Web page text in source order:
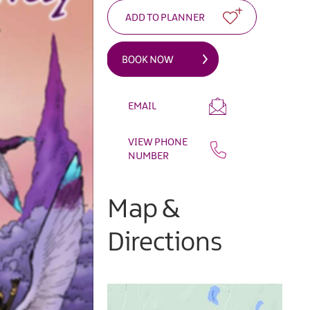
EMAIL
VIEW PHONE
NUMBER
Map &
Directions